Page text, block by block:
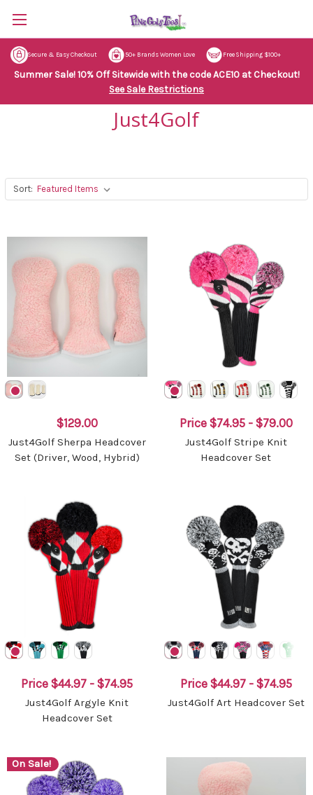
Secure & Easy Checkout 50+ Brands Women Love Free Shipping $100+
Summer Sale! 10% Off Sitewide with the code ACE10 at Checkout!
See Sale Restrictions
Just4Golf
Sort:
$129.00
Just4Golf Sherpa Headcover
Set (Driver, Wood, Hybrid)
Price $74.95 - $79.00
Just4Golf Stripe Knit
Headcover Set
Price $44.97 - $74.95
Just4Golf Argyle Knit
Headcover Set
Price $44.97 - $74.95
Just4Golf Art Headcover Set
On Sale!